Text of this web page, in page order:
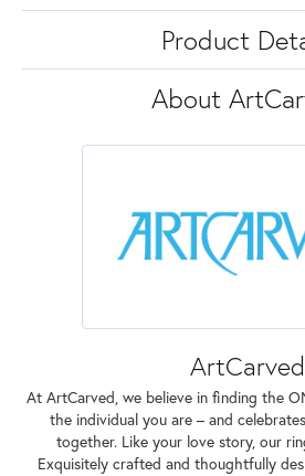
Product
About
ArtCarved
At ArtCarved, we believe in finding the
the individual you are – and
together. Like your love story, our
Exquisitely crafted and thoughtfully